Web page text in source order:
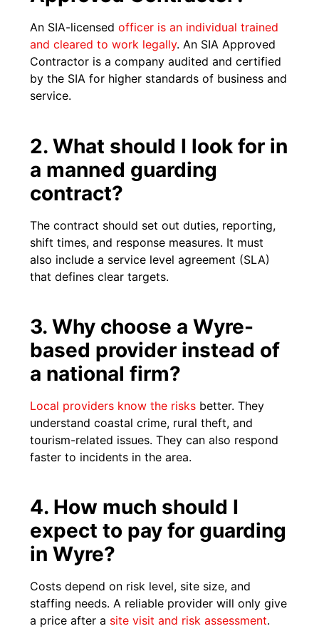
An SIA-licensedofficer is an individual trained
and cleared to work legally. An SIA Approved
Contractor is a company audited and certified
by the SIA for higher standards of business and
service.
2. What should I look for in
a manned guarding
contract?
The contract should set out duties, reporting,
shift times, and response measures. It must
also include a service level agreement (SLA)
that defines clear targets.
3. Why choose a Wyre-
based provider instead of
a national firm?
Local providers know the risks better. They
understand coastal crime, rural theft, and
tourism-related issues. They can also respond
faster to incidents in the area.
4. How much should I
expect to pay for guarding
in Wyre?
Costs depend on risk level, site size, and
staffing needs. A reliable provider will only give
a price after a site visit and risk assessment.